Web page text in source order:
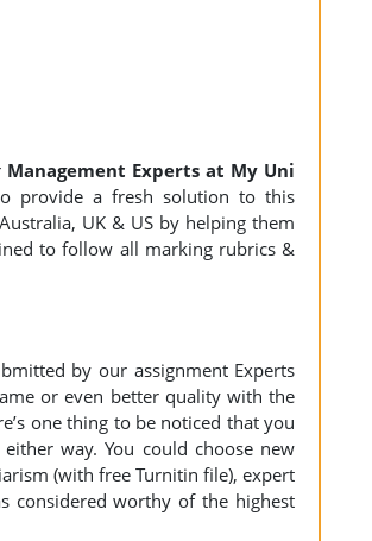
Management Experts at My Uni
provide a fresh solution to this
UK & US by helping them
to follow all marking rubrics &
by our assignment Experts
or even better quality with the
one thing to be noticed that you
way. You could choose new
(with free Turnitin file), expert
considered worthy of the highest